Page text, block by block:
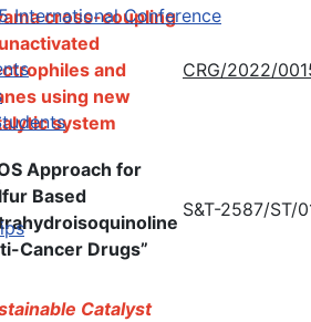
International Conference
cross-coupling
and
using new
system
CRG/2022/
Approach for
Based
Cancer Drugs”
S&T-2587/ST/
Catalyst